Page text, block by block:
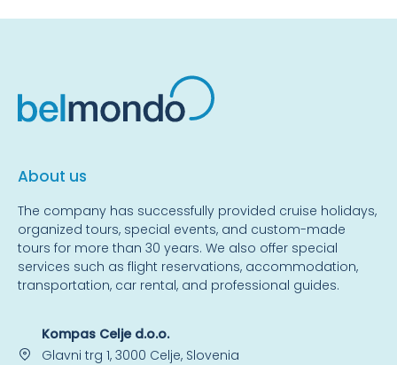
About us
The company has successfully provided cruise holidays,
organized tours, special events, and custom-made
tours for more than 30 years. We also offer special
services such as flight reservations, accommodation,
transportation, car rental, and professional guides.
Kompas Celje d.o.o.
Glavni trg 1, 3000 Celje, Slovenia